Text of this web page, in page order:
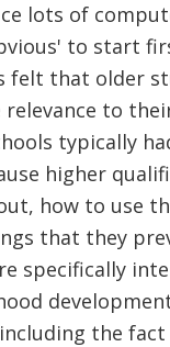
lots of
to start
felt that older
to
typically
higher
how to use
that they
specifically
the